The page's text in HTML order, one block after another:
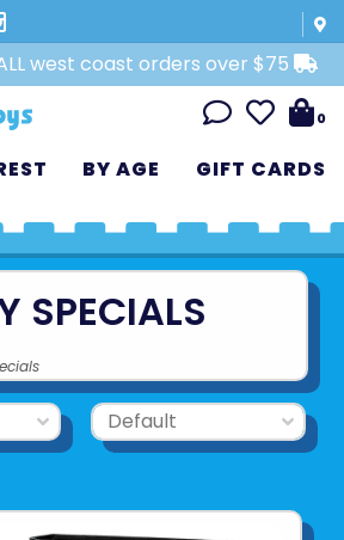
west coast orders over $75
0
BY AGE GIFT CARDS
SPECIALS